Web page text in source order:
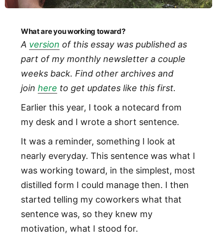
What are you working toward?
A version of this essay was published as
part of my monthly newsletter a couple
weeks back. Find other archives and
join here to get updates like this first.
Earlier this year, I took a notecard from
my desk and I wrote a short sentence.
It was a reminder, something I look at
nearly everyday. This sentence was what I
was working toward, in the simplest, most
distilled form I could manage then. I then
started telling my coworkers what that
sentence was, so they knew my
motivation, what I stood for.